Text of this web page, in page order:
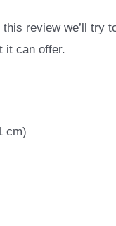
review we’ll try
it can offer.
cm)